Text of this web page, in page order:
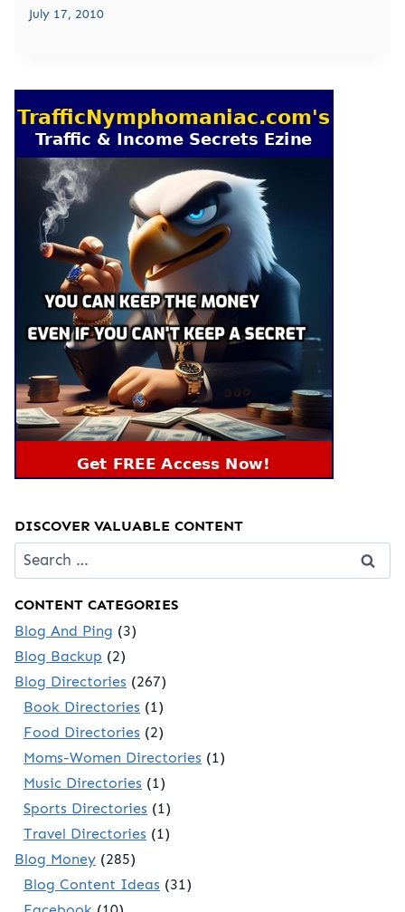
July 17, 2010
DISCOVER VALUABLE CONTENT
Search
for:
CONTENT CATEGORIES
Blog And Ping (3)
Blog Backup (2)
Blog Directories (267)
Book Directories (1)
Food Directories (2)
Moms-Women Directories (1)
Music Directories (1)
Sports Directories (1)
Travel Directories (1)
Blog Money (285)
Blog Content Ideas (31)